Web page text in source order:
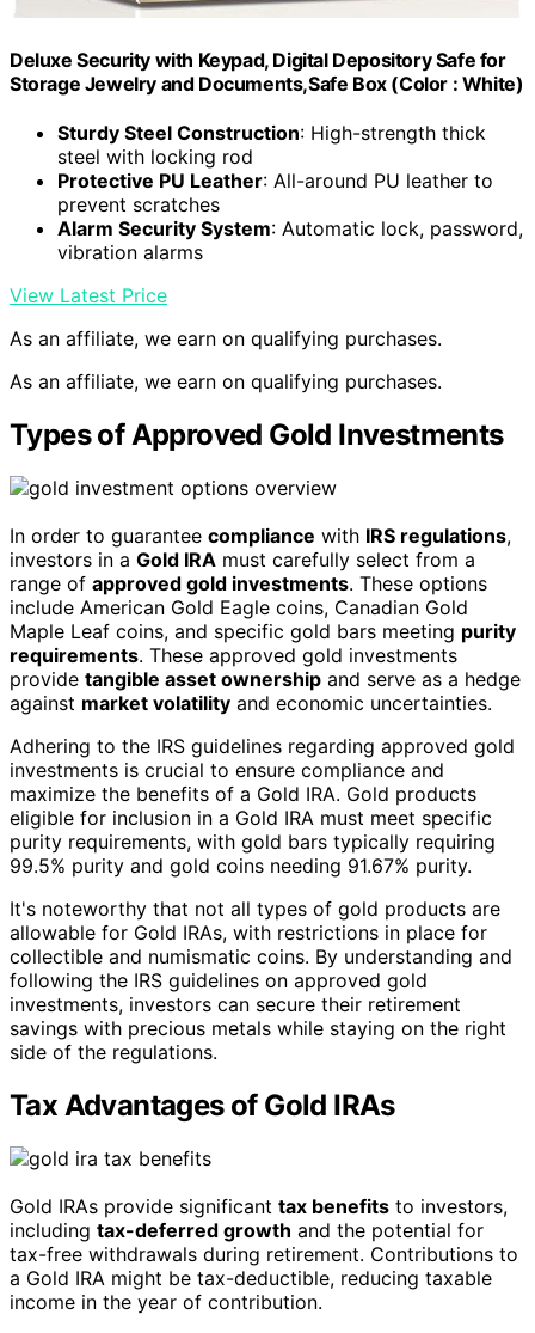
Deluxe Security with Keypad, Digital Depository Safe for
Storage Jewelry and Documents,Safe Box (Color : White)
Sturdy Steel Construction: High-strength thick
steel with locking rod
Protective PU Leather: All-around PU leather to
prevent scratches
Alarm Security System: Automatic lock, password,
vibration alarms
View Latest Price
As an affiliate, we earn on qualifying purchases.
As an affiliate, we earn on qualifying purchases.
Types of Approved Gold Investments
In order to guarantee compliance with IRS regulations,
investors in a Gold IRA must carefully select from a
range of approved gold investments. These options
include American Gold Eagle coins, Canadian Gold
Maple Leaf coins, and specific gold bars meeting purity
requirements. These approved gold investments
provide tangible asset ownership and serve as a hedge
against market volatility and economic uncertainties.
Adhering to the IRS guidelines regarding approved gold
investments is crucial to ensure compliance and
maximize the benefits of a Gold IRA. Gold products
eligible for inclusion in a Gold IRA must meet specific
purity requirements, with gold bars typically requiring
99.5% purity and gold coins needing 91.67% purity.
It's noteworthy that not all types of gold products are
allowable for Gold IRAs, with restrictions in place for
collectible and numismatic coins. By understanding and
following the IRS guidelines on approved gold
investments, investors can secure their retirement
savings with precious metals while staying on the right
side of the regulations.
Tax Advantages of Gold IRAs
Gold IRAs provide significant tax benefits to investors,
including tax-deferred growth and the potential for
tax-free withdrawals during retirement. Contributions to
a Gold IRA might be tax-deductible, reducing taxable
income in the year of contribution.